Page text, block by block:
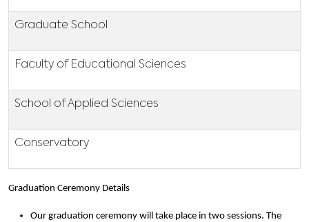
Graduate School
Faculty of Educational Sciences
School of Applied Sciences
Conservatory
Graduation Ceremony Details
Our graduation ceremony will take place in two sessions. The